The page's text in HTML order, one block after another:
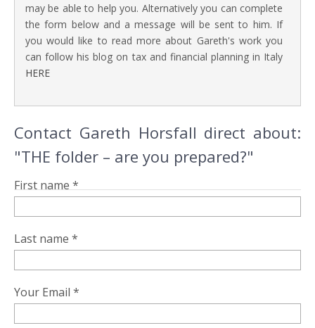
may be able to help you. Alternatively you can complete
the form below and a message will be sent to him. If
you would like to read more about Gareth's work you
can follow his blog on tax and financial planning in Italy
HERE
Contact Gareth Horsfall direct about:
"THE folder – are you prepared?"
First name *
Last name *
Your Email *